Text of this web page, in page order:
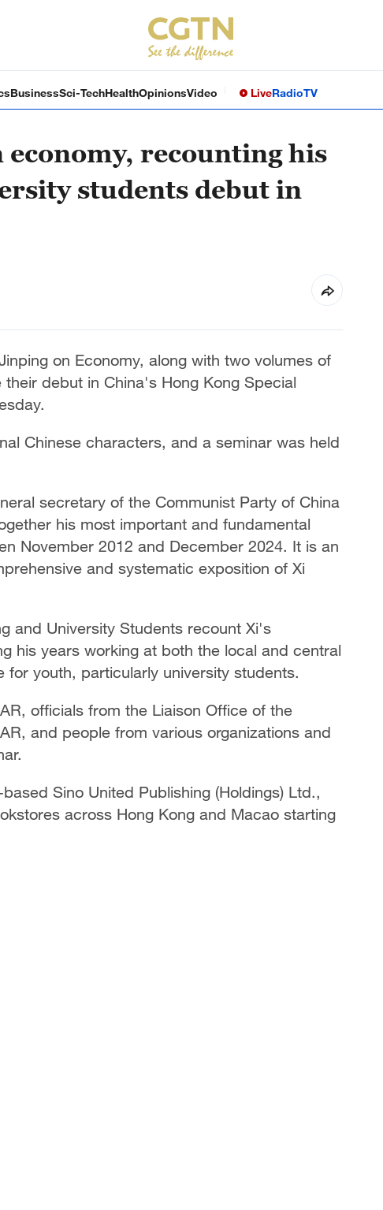
BusinessSci-TechHealthOpinionsVideo LiveRadioTV
recounting his
students debut in
on Economy, along with two volumes of
debut in China's Hong Kong Special
Chinese characters, and a seminar was held
secretary of the Communist Party of China
his most important and fundamental
November 2012 and December 2024. It is an
and systematic exposition of Xi
and University Students recount Xi's
his years working at both the local and central
youth, particularly university students.
officials from the Liaison Office of the
and people from various organizations and
Sino United Publishing (Holdings) Ltd.,
across Hong Kong and Macao starting